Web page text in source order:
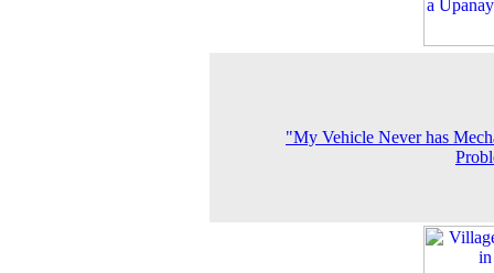
"My Vehicle Never has